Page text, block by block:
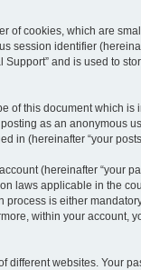
of cookies, which are
session identifier
and is used to
of this document which is
as an anonymous
in (hereinafter “your
(hereinafter “your
laws applicable in the
process is either
within your account,
different websites. Your